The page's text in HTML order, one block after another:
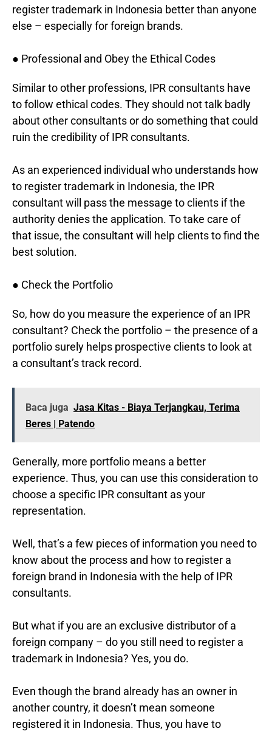
register trademark in Indonesia better than anyone
else – especially for foreign brands.
● Professional and Obey the Ethical Codes
Similar to other professions, IPR consultants have
to follow ethical codes. They should not talk badly
about other consultants or do something that could
ruin the credibility of IPR consultants.
As an experienced individual who understands how
to register trademark in Indonesia, the IPR
consultant will pass the message to clients if the
authority denies the application. To take care of
that issue, the consultant will help clients to find the
best solution.
● Check the Portfolio
So, how do you measure the experience of an IPR
consultant? Check the portfolio – the presence of a
portfolio surely helps prospective clients to look at
a consultant’s track record.
Baca juga Jasa Kitas - Biaya Terjangkau, Terima
Beres | Patendo
Generally, more portfolio means a better
experience. Thus, you can use this consideration to
choose a specific IPR consultant as your
representation.
Well, that’s a few pieces of information you need to
know about the process and how to register a
foreign brand in Indonesia with the help of IPR
consultants.
But what if you are an exclusive distributor of a
foreign company – do you still need to register a
trademark in Indonesia? Yes, you do.
Even though the brand already has an owner in
another country, it doesn’t mean someone
registered it in Indonesia. Thus, you have to